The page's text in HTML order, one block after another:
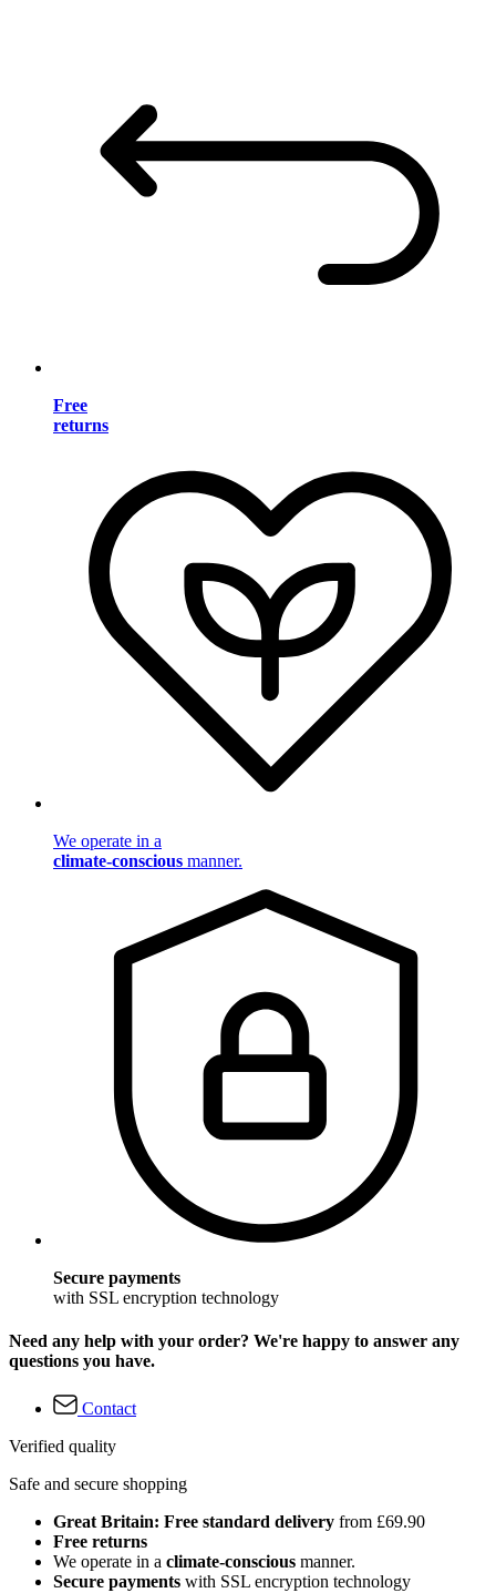
Free
returns
We operate in a
climate-conscious manner.
Secure payments
with SSL encryption technology
Need any help with your order? We're happy to answer any
questions you have.
Contact
Verified quality
Safe and secure shopping
Great Britain: Free standard delivery from £69.90
Free returns
We operate in a climate-conscious manner.
Secure payments with SSL encryption technology